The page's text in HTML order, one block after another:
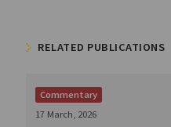
RELATED PUBLICATIONS
Commentary
17 March, 2026